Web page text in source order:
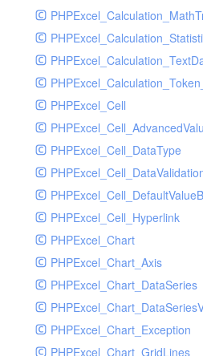
SocketHandler
SocketHandlerTest
StreamHandler
StreamHandlerTest
StubNewRelicHandler
SwiftMailerHandler
SwiftMailerHandlerTest
SyslogHandler
SyslogHandlerTest
SyslogUdpHandler
SyslogUdpHandlerTest
TestChromePHPHandler
TestFirePHPHandler
TestHandler
PHPExcel_Cell
PHPExcel_Cell_DataType
PHPExcel_Cell_Hyperlink
PHPExcel_Chart
PHPExcel_Chart_Axis
PHPExcel_Chart_DataSeries
PHPExcel_Chart_Exception
PHPExcel_Chart_GridLines